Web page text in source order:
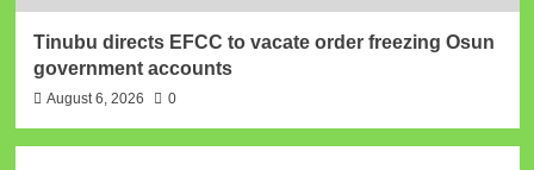
Tinubu directs EFCC to vacate order freezing Osun
government accounts
August 6, 2026 0